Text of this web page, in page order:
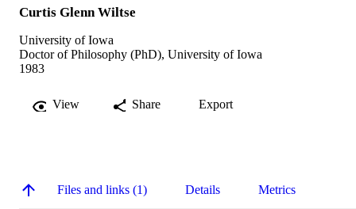
Curtis Glenn Wiltse
University of Iowa
Doctor of Philosophy (PhD), University of Iowa
1983
View Share Export
Files and links (1) Details Metrics